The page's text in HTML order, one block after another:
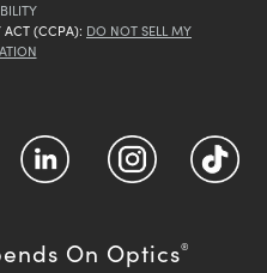
ACT (CCPA): DO NOT SELL MY
On Optics®